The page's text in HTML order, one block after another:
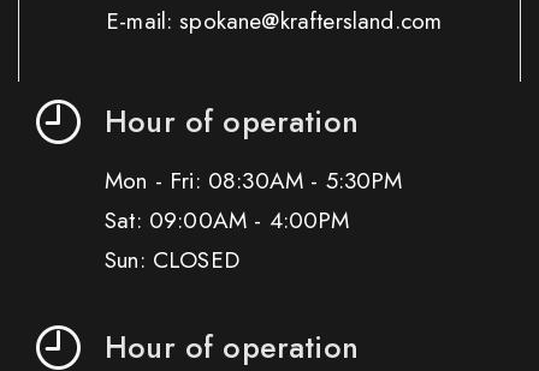
E-mail: spokane@kraftersland.com
Hour of operation
Mon - Fri: 08:30AM - 5:30PM
Sat: 09:00AM - 4:00PM
Sun: CLOSED
Hour of operation